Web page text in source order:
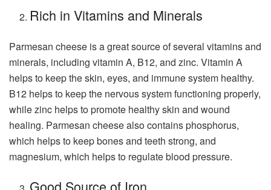
Rich in Vitamins and Minerals
Parmesan cheese is a great source of several vitamins and
minerals, including vitamin A, B12, and zinc. Vitamin A
helps to keep the skin, eyes, and immune system healthy.
B12 helps to keep the nervous system functioning properly,
while zinc helps to promote healthy skin and wound
healing. Parmesan cheese also contains phosphorus,
which helps to keep bones and teeth strong, and
magnesium, which helps to regulate blood pressure.